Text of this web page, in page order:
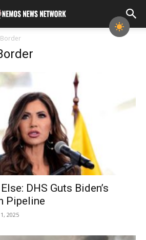
DHS Guts Biden’s
Pipeline
2025